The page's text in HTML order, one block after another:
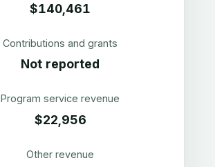
$140,461
Contributions and grants
Not reported
Program service revenue
$22,956
Other revenue